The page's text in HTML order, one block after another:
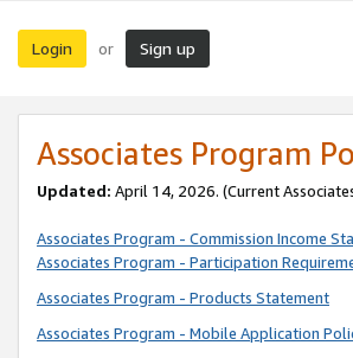
Login or Sign up
Associates Program
Updated: April 14, 2026. (Current
Associates Program - Commission Income
Associates Program - Participation
Associates Program - Products Statement
Associates Program - Mobile Application